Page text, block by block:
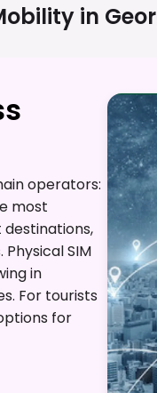
in
operators:
most
SIM
in
For tourists
for